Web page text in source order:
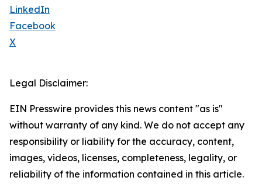
LinkedIn
Facebook
X
Legal Disclaimer:
EIN Presswire provides this news content "as is"
without warranty of any kind. We do not accept any
responsibility or liability for the accuracy, content,
images, videos, licenses, completeness, legality, or
reliability of the information contained in this article.